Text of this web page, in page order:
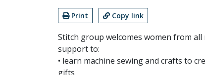
Print Copy link
Stitch group welcomes women from
support to:
• learn machine sewing and crafts to
gifts